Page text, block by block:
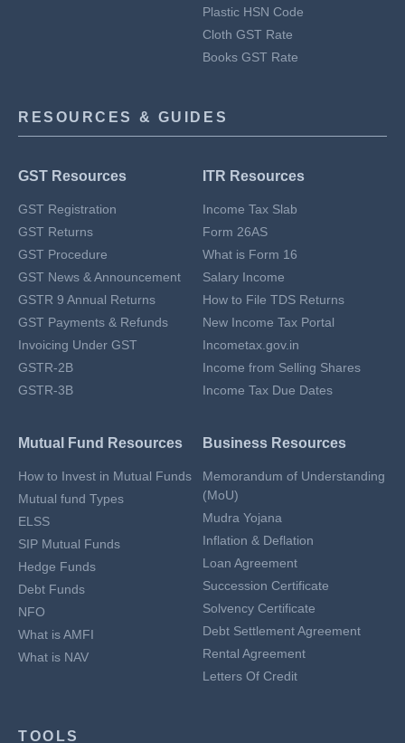
Plastic HSN Code
Cloth GST Rate
Books GST Rate
RESOURCES & GUIDES
GST Resources
GST Registration
GST Returns
GST Procedure
GST News & Announcement
GSTR 9 Annual Returns
GST Payments & Refunds
Invoicing Under GST
GSTR-2B
GSTR-3B
ITR Resources
Income Tax Slab
Form 26AS
What is Form 16
Salary Income
How to File TDS Returns
New Income Tax Portal
Incometax.gov.in
Income from Selling Shares
Income Tax Due Dates
Mutual Fund Resources
How to Invest in Mutual Funds
Mutual fund Types
ELSS
SIP Mutual Funds
Hedge Funds
Debt Funds
NFO
What is AMFI
What is NAV
Business Resources
Memorandum of Understanding
(MoU)
Mudra Yojana
Inflation & Deflation
Loan Agreement
Succession Certificate
Solvency Certificate
Debt Settlement Agreement
Rental Agreement
Letters Of Credit
TOOLS